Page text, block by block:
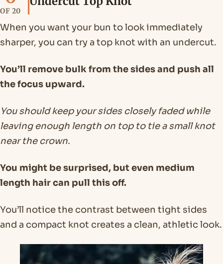
OF 20
When you want your bun to look immediately
sharper, you can try a top knot with an undercut.
You’ll remove bulk from the sides and push all
the focus upward.
You should keep your sides closely faded while
leaving enough length on top to tie a small knot
near the crown.
You might be surprised, but even medium
length hair can pull this off.
You’ll notice the contrast between tight sides
and a compact knot creates a clean, athletic look.